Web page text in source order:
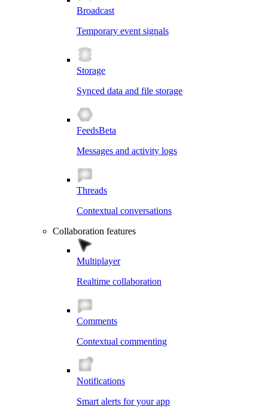
Broadcast
Temporary event signals
Storage
Synced data and file storage
FeedsBeta
Messages and activity logs
Threads
Contextual conversations
Collaboration features
Multiplayer
Realtime collaboration
Comments
Contextual commenting
Notifications
Smart alerts for your app